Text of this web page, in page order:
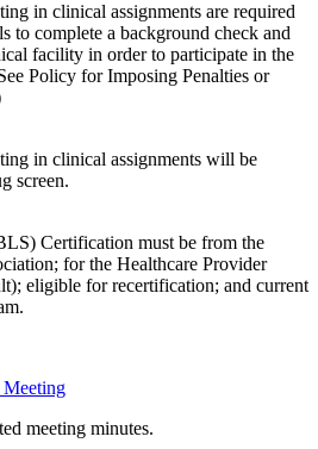
in clinical assignments are required
to complete a background check and
facility in order to participate in the
Policy for Imposing Penalties or
in clinical assignments will be
screen.
Certification must be from the
for the Healthcare Provider
eligible for recertification; and current
meeting minutes.